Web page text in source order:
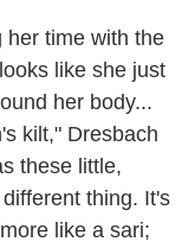
her time with the
like she just
her body...
kilt," Dresbach
these little,
thing. It's
like a sari;